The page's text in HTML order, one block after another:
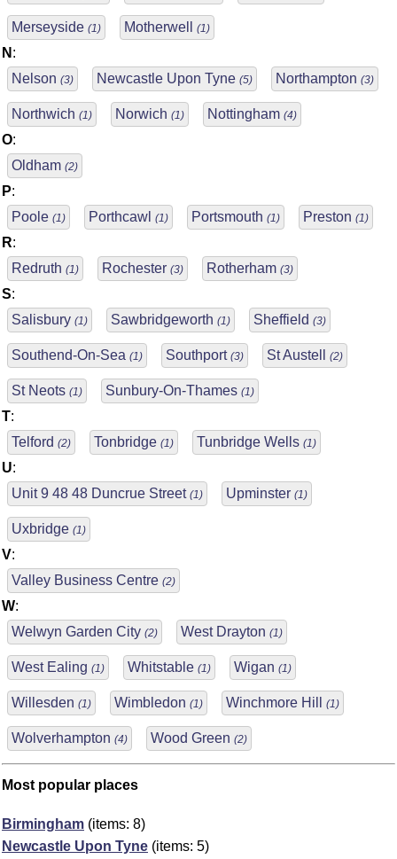
Merseyside (1) Motherwell (1)
N :
Nelson (3) Newcastle Upon Tyne (5) Northampton (3)
Northwich (1) Norwich (1) Nottingham (4)
O:
Oldham (2)
P:
Poole (1) Porthcawl (1) Portsmouth (1) Preston (1)
R:
Redruth (1) Rochester (3) Rotherham (3)
S:
Salisbury (1) Sawbridgeworth (1) Sheffield (3)
Southend-On-Sea (1) Southport (3) St Austell (2)
St Neots (1) Sunbury-On-Thames (1)
T:
Telford (2) Tonbridge (1) Tunbridge Wells (1)
U:
Unit 9 48 48 Duncrue Street (1) Upminster (1)
Uxbridge (1)
V:
Valley Business Centre (2)
W:
Welwyn Garden City (2) West Drayton (1)
West Ealing (1) Whitstable (1) Wigan (1)
Willesden (1) Wimbledon (1) Winchmore Hill (1)
Wolverhampton (4) Wood Green (2)
Most popular places
Birmingham (items: 8)
Newcastle Upon Tyne (items: 5)